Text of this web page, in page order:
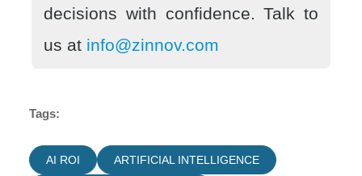
decisions with confidence. Talk to
us at info@zinnov.com
Tags:
AI ROI ARTIFICIAL INTELLIGENCE